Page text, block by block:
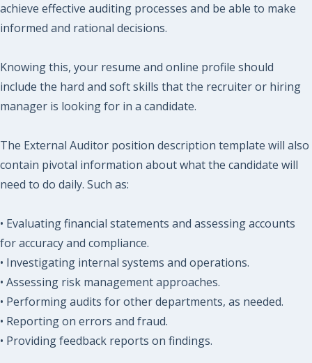
achieve effective auditing processes and be able to make
informed and rational decisions.
Knowing this, your resume and online profile should
include the hard and soft skills that the recruiter or hiring
manager is looking for in a candidate.
The External Auditor position description template will also
contain pivotal information about what the candidate will
need to do daily. Such as:
• Evaluating financial statements and assessing accounts
for accuracy and compliance.
• Investigating internal systems and operations.
• Assessing risk management approaches.
• Performing audits for other departments, as needed.
• Reporting on errors and fraud.
• Providing feedback reports on findings.